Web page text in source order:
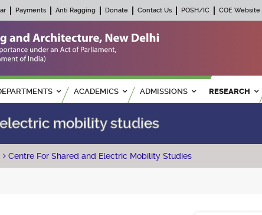
Payments Anti Ragging Donate Contact Us POSH/IC COE Website
ACADEMICS ADMISSIONS RESEARCH
mobility studies
Centre For Shared and Electric Mobility Studies